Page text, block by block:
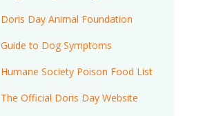
Doris Day Animal Foundation
Guide to Dog Symptoms
Humane Society Poison Food List
The Official Doris Day Website